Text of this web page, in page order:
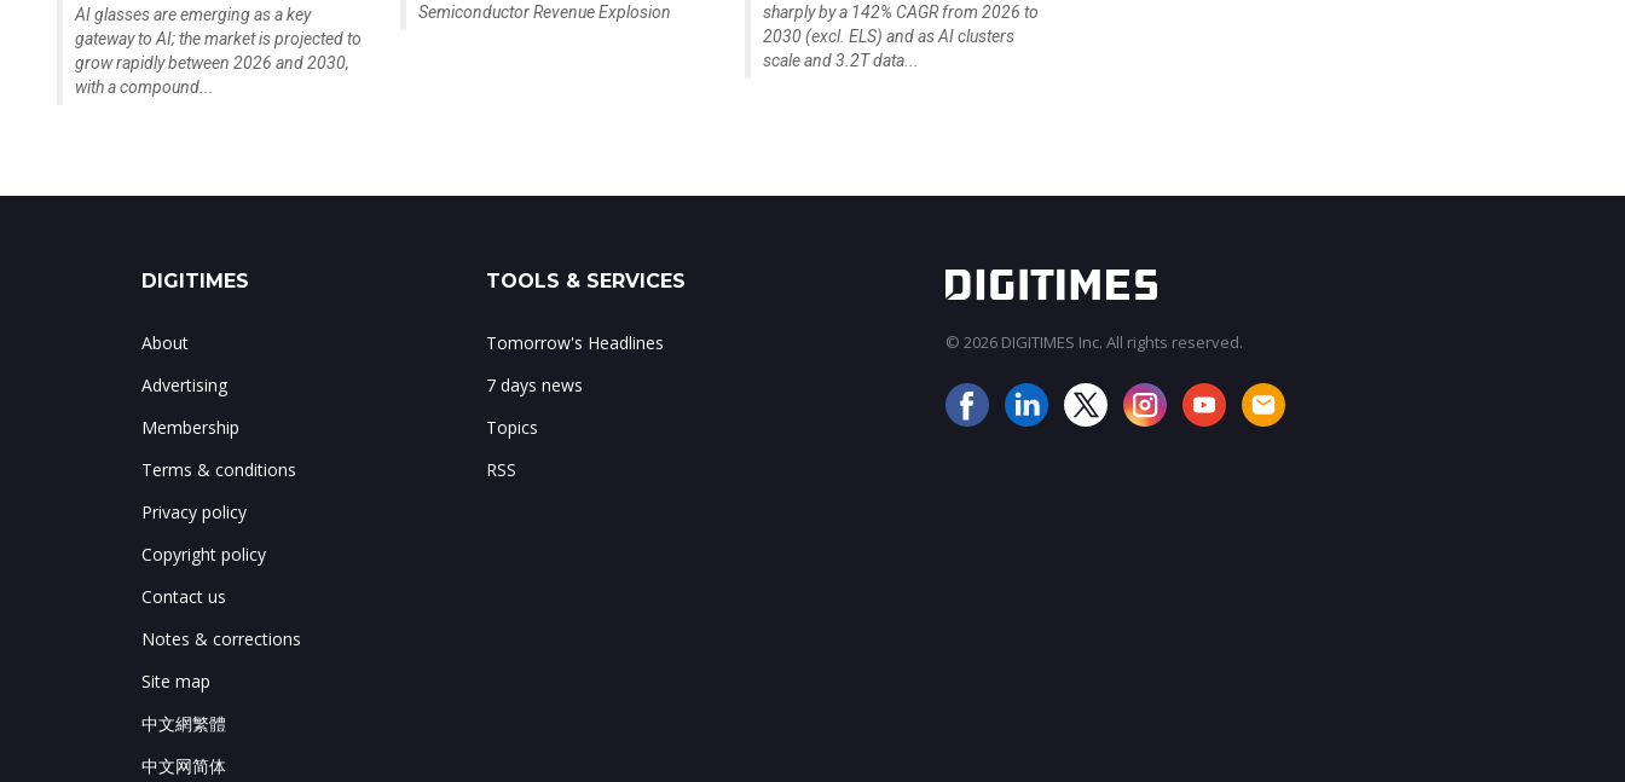
AI glasses are emerging as a key
gateway to AI; the market is projected to
grow rapidly between 2026 and 2030,
with a compound...
Semiconductor Revenue Explosion
sharply by a 142% CAGR from 2026 to
2030 (excl. ELS) and as AI clusters
scale and 3.2T data...
DIGITIMES
About
Advertising
Membership
Terms & conditions
Privacy policy
Copyright policy
Contact us
Notes & corrections
Site map
中文網繁體
中文网简体
TOOLS & SERVICES
Tomorrow's Headlines
7 days news
Topics
RSS
© 2026 DIGITIMES Inc. All rights reserved.